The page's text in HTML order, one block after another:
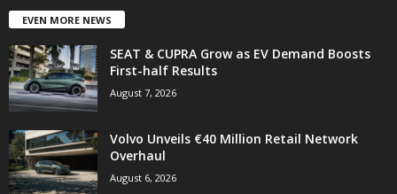
EVEN MORE NEWS
SEAT & CUPRA Grow as EV Demand Boosts
First-half Results
August 7, 2026
Volvo Unveils €40 Million Retail Network
Overhaul
August 6, 2026